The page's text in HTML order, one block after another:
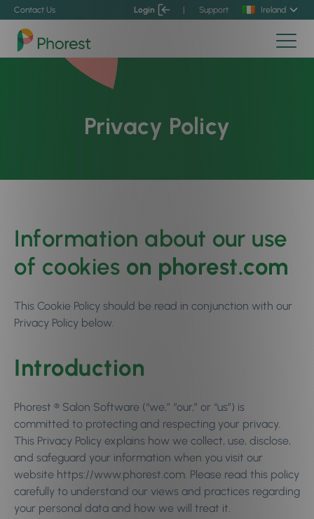
Contact Us Login | Support Ireland
Privacy Policy
Information about our use
of cookies on phorest.com
This Cookie Policy should be read in conjunction with our
Privacy Policy below.
Introduction
Phorest ® Salon Software (“we,” “our,” or “us”) is
committed to protecting and respecting your privacy.
This Privacy Policy explains how we collect, use, disclose,
and safeguard your information when you visit our
website https://www.phorest.com. Please read this policy
carefully to understand our views and practices regarding
your personal data and how we will treat it.